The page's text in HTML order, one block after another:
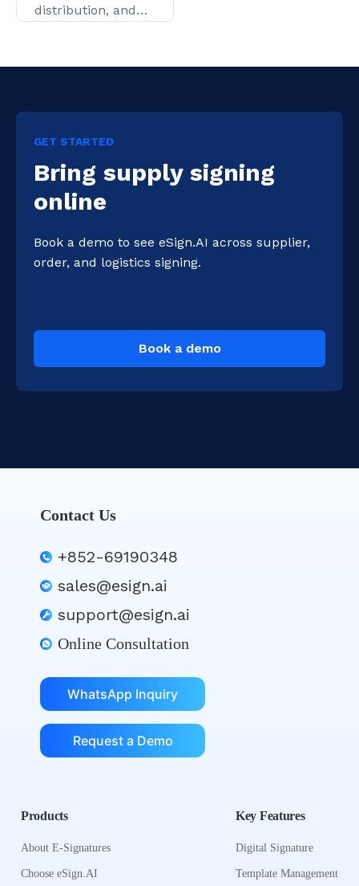
distribution, and
GET STARTED
Bring supply signing
online
Book a demo to see eSign.AI across supplier,
order, and logistics signing.
Book a demo
Contact Us
+852-69190348
sales@esign.ai
support@esign.ai
Online Consultation
WhatsApp Inquiry
Request a Demo
Products
About E-Signatures
Choose eSign.AI
Key Features
Digital Signature
Template Management